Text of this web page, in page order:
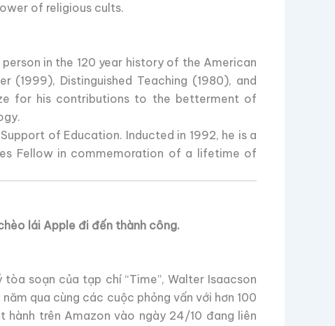
of religious cults.
in the 120 year history of the American
(1999), Distinguished Teaching (1980), and
for his contributions to the betterment of
of Education. Inducted in 1992, he is a
Fellow in commemoration of a lifetime of
lái Apple đi đến thành công.
soạn của tạp chí “Time”, Walter Isaacson
qua cùng các cuộc phỏng vấn với hơn 100
hành trên Amazon vào ngày 24/10 đang liên